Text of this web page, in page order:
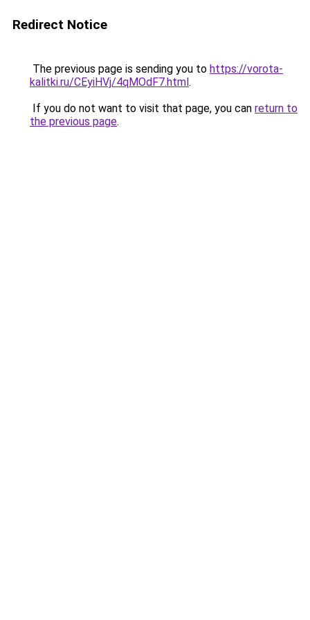
Redirect Notice
The previous page is sending you to https://vorota-
kalitki.ru/CEyiHVj/4qMOdF7.html.
If you do not want to visit that page, you can return to
the previous page.